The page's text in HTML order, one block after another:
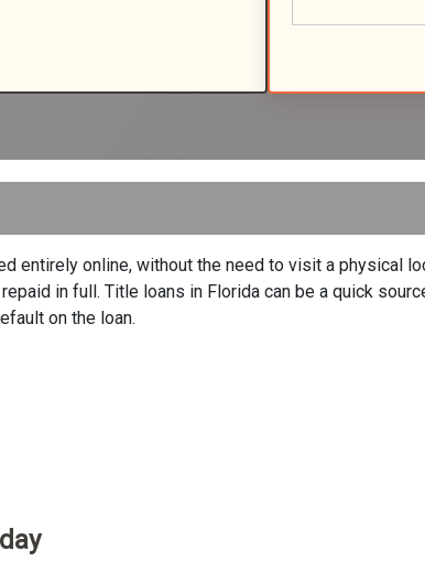
entirely online, without the need to visit a physical
in full. Title loans in Florida can be a quick
on the loan.